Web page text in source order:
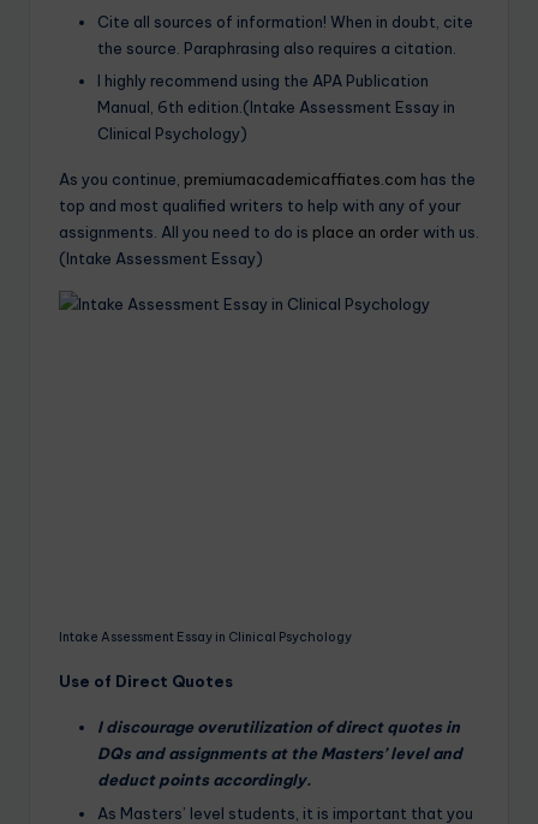
Cite all sources of information! When in doubt, cite
the source. Paraphrasing also requires a citation.
I highly recommend using the APA Publication
Manual, 6th edition.(Intake Assessment Essay in
Clinical Psychology)
As you continue, premiumacademicaffiates.com has the
top and most qualified writers to help with any of your
assignments. All you need to do is place an orderwith us.
(Intake Assessment Essay)
Intake Assessment Essay in Clinical Psychology
Use of Direct Quotes
I discourage overutilization of direct quotes in
DQs and assignments at the Masters’ level and
deduct points accordingly.
As Masters’ level students, it is important that you